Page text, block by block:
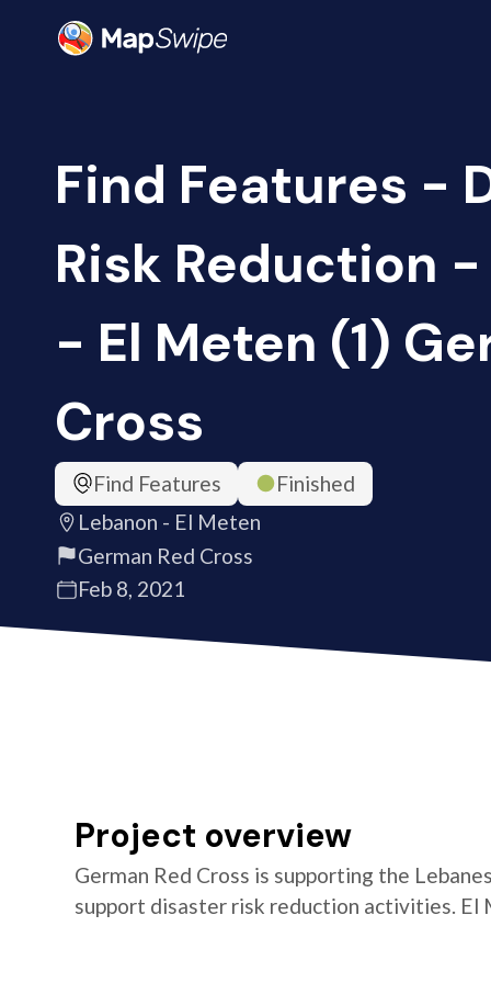
Find Features -
Risk Reduction
- El Meten (1)
Cross
Find Features
Finished
Lebanon - El Meten
German Red Cross
Feb 8, 2021
Project overview
German Red Cross is supporting the
support disaster risk reduction activities.